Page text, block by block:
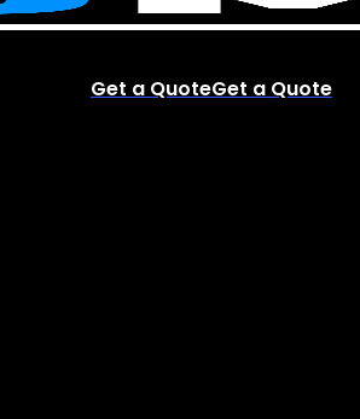
Get a QuoteGet a Quote